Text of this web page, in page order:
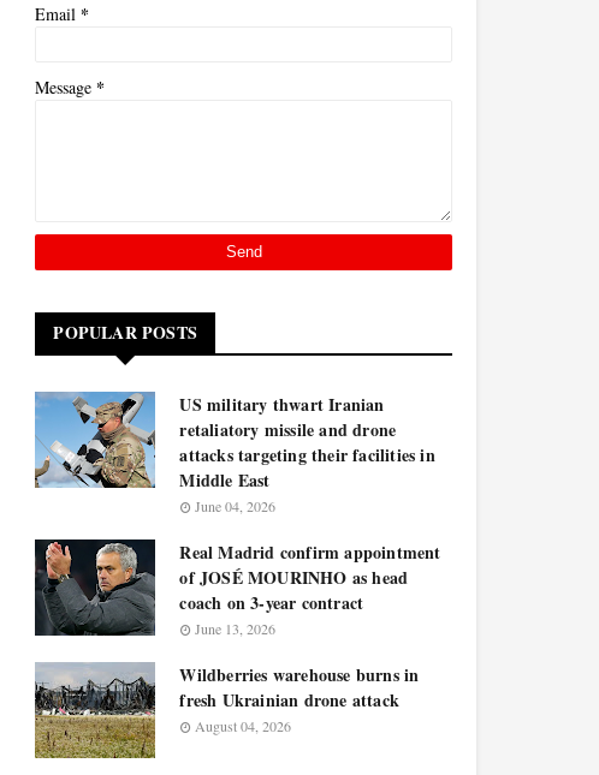
Email *
Message *
POPULAR POSTS
US military thwart Iranian
retaliatory missile and drone
attacks targeting their facilities in
Middle East
June 04, 2026
Real Madrid confirm appointment
of JOSÉ MOURINHO as head
coach on 3-year contract
June 13, 2026
Wildberries warehouse burns in
fresh Ukrainian drone attack
August 04, 2026